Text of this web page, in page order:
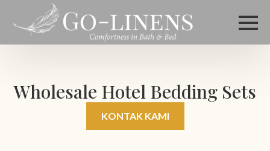
Wholesale Hotel Bedding Sets
KONTAK KAMI